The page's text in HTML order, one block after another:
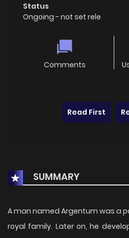
Status
Ongoing - not set rele
Comments
Read First
SUMMARY
A man named Argentum was a
royal family. Later on, he